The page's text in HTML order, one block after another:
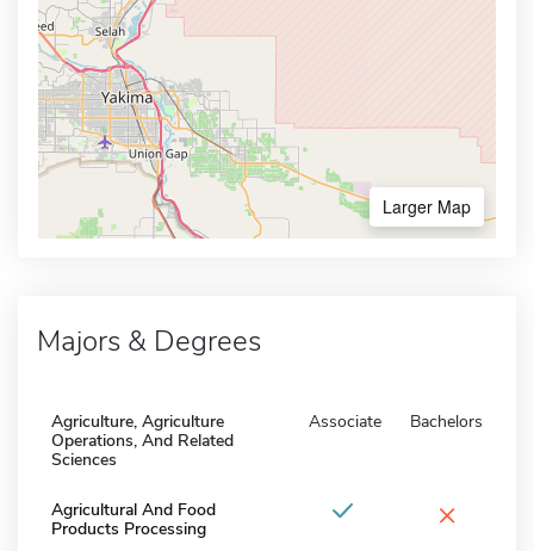
Larger Map
Majors & Degrees
Agriculture, Agriculture
Operations, And Related
Sciences
Associate Bachelors
Agricultural And Food
Products Processing
×